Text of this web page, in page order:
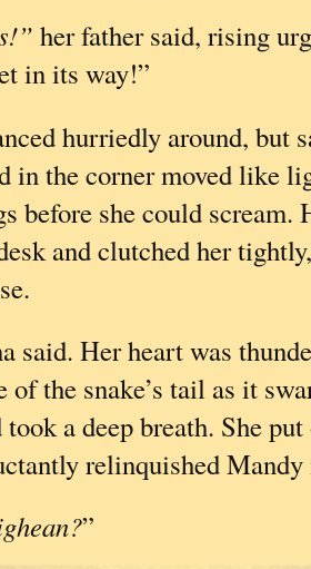
her father said, rising
in its way!”
hurriedly around, but
in the corner moved like
before she could scream.
and clutched her
said. Her heart was
the snake’s tail as it
a deep breath. She
relinquished
”